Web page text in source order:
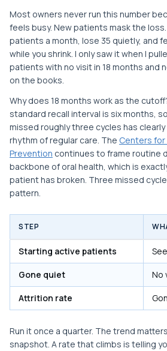
Most owners never run this number
feels busy. New patients mask the loss.
patients a month, lose 35 quietly, and
while you shrink. I only saw it when I
patients with no visit in 18 months and
on the books.
Why does 18 months work as the
standard recall interval is six months,
missed roughly three cycles has
rhythm of regular care. The Centers for
Prevention continues to frame routine
backbone of oral health, which is
patient has broken. Three missed
pattern.
STEP
Starting active patients
Gone quiet No
Attrition rate
Run it once a quarter. The trend
snapshot. A rate that climbs is telling